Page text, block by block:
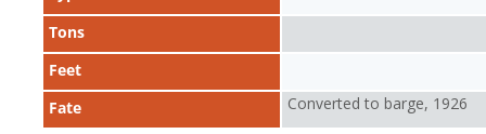
Tons
Feet
Fate
Converted to barge, 1926